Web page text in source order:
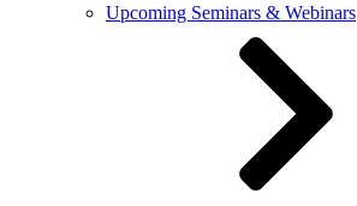
Upcoming Seminars & Webinars